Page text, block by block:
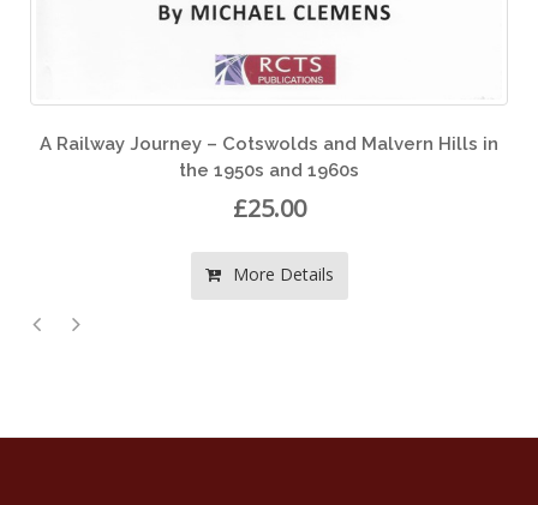
Hills in
A Railway Journey around South West
During the Late 1950s and 1960s
More Details